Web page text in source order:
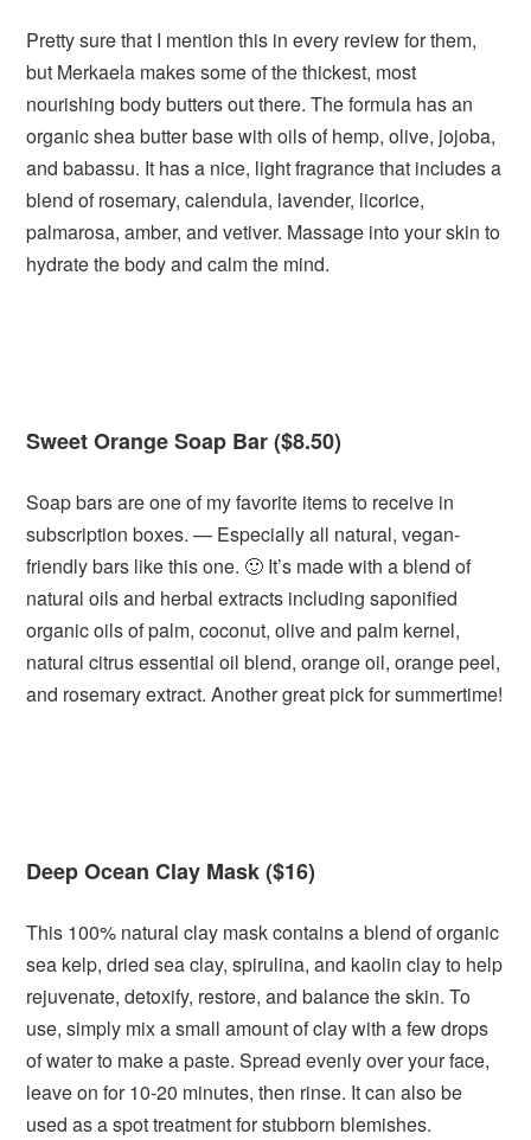
Pretty sure that I mention this in every review for them,
but Merkaela makes some of the thickest, most
nourishing body butters out there. The formula has an
organic shea butter base with oils of hemp, olive, jojoba,
and babassu. It has a nice, light fragrance that includes a
blend of rosemary, calendula, lavender, licorice,
palmarosa, amber, and vetiver. Massage into your skin to
hydrate the body and calm the mind.
Sweet Orange Soap Bar ($8.50)
Soap bars are one of my favorite items to receive in
subscription boxes. — Especially all natural, vegan-
friendly bars like this one. 🙂 It’s made with a blend of
natural oils and herbal extracts including saponified
organic oils of palm, coconut, olive and palm kernel,
natural citrus essential oil blend, orange oil, orange peel,
and rosemary extract. Another great pick for summertime!
Deep Ocean Clay Mask ($16)
This 100% natural clay mask contains a blend of organic
sea kelp, dried sea clay, spirulina, and kaolin clay to help
rejuvenate, detoxify, restore, and balance the skin. To
use, simply mix a small amount of clay with a few drops
of water to make a paste. Spread evenly over your face,
leave on for 10-20 minutes, then rinse. It can also be
used as a spot treatment for stubborn blemishes.